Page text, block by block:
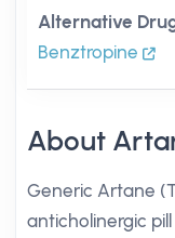
Alternative
Benztropine
About
Generic Artane
anticholinergic